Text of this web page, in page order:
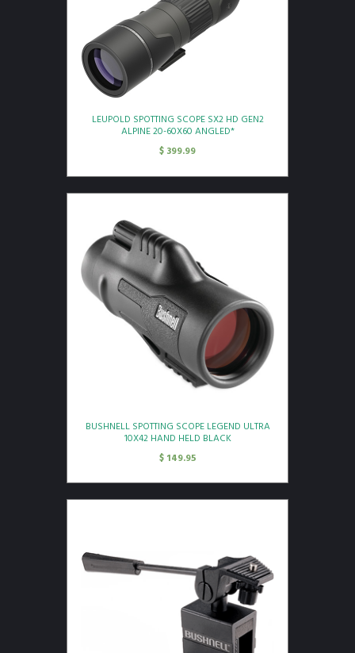
LEUPOLD SPOTTING SCOPE SX2 HD GEN2
ALPINE 20-60X60 ANGLED*
$ 399.99
BUSHNELL SPOTTING SCOPE LEGEND ULTRA
10X42 HAND HELD BLACK
$149.95